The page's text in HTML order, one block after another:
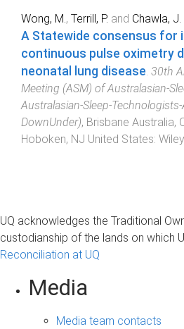
Wong, M., Terrill, P. and Chawla, J.
A Statewide consensus for
continuous pulse oximetry
neonatal lung disease. 30th
Meeting (ASM) of Australasian-
Australasian-Sleep-
DownUnder), Brisbane Australia,
Hoboken, NJ United States: Wiley
UQ acknowledges the Traditional
custodianship of the lands on which
Reconciliation at UQ
Media
Media team contacts